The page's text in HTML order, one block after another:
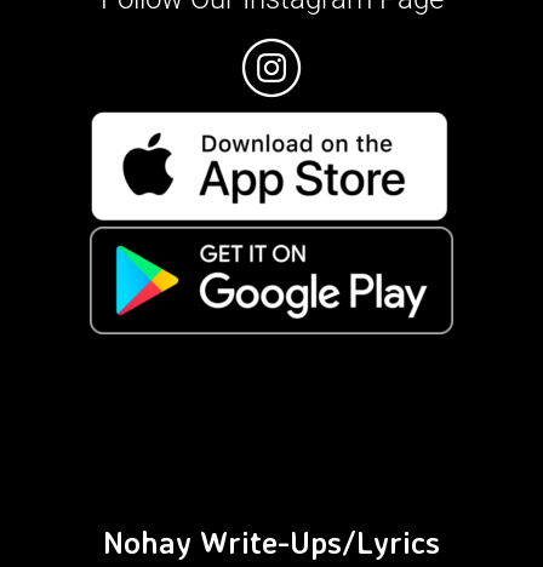
Nohay Write-Ups/Lyrics